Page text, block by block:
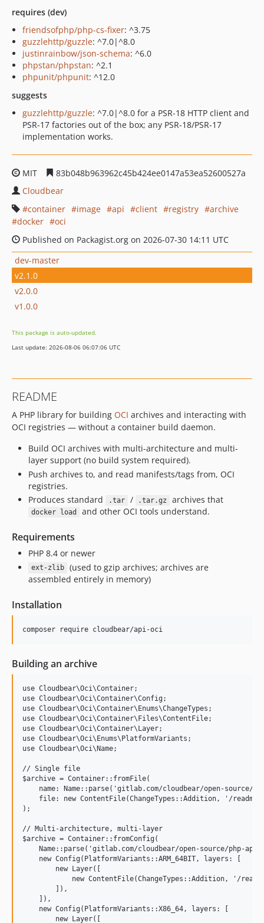
requires (dev)
friendsofphp/php-cs-fixer: ^3.75
guzzlehttp/guzzle: ^7.0|^8.0
justinrainbow/json-schema: ^6.0
phpstan/phpstan: ^2.1
phpunit/phpunit: ^12.0
suggests
guzzlehttp/guzzle: ^7.0|^8.0 for a PSR-18 HTTP client and
PSR-17 factories out of the box; any PSR-18/PSR-17
implementation works.
MIT
83b048b963962c45b424ee0147a53ea52600527a
Cloudbear
container
image api client registry
archive
docker
oci
Published on Packagist.org on 2026-07-30 14:11 UTC
dev-master
v2.1.0
v2.0.0
v1.0.0
This package is auto-updated.
Last update: 2026-08-06 06:07:06 UTC
README
A PHP library for building OCI archives and interacting with
OCI registries — without a container build daemon.
Build OCI archives with multi-architecture and multi-
layer support (no build system required).
Push archives to, and read manifests/tags from, OCI
registries.
Produces standard
.tar / .tar.gz archives that
docker load and other OCI tools understand.
Requirements
PHP 8.4 or newer
ext-zlib
(used to gzip archives; archives are
assembled entirely in memory)
Installation
Building an archive
use Cloudbear\Oci\Container;
use Cloudbear\Oci\Container\Config;
use Cloudbear\Oci\Container\Enums\ChangeTypes;
use Cloudbear\Oci\Container\Files\ContentFile;
use Cloudbear\Oci\Container\Layer;
use Cloudbear\Oci\Enums\PlatformVariants;
use Cloudbear\Oci\Name;
// Single file
$archive = Container::fromFile(
name: Name::parse('gitlab.com/cloudbear/open-source/
file: new ContentFile(ChangeTypes::Addition, '/
);
// Multi-architecture, multi-layer
$archive = Container::fromConfig(
Name::parse('gitlab.com/cloudbear/open-source/php-
    new Config(PlatformVariants::ARM_64BIT, layers: [
        new Layer([
new ContentFile(ChangeTypes::Addition, '/
        ]),
    ]),
    new Config(PlatformVariants::X86_64, layers: [
        new Layer([